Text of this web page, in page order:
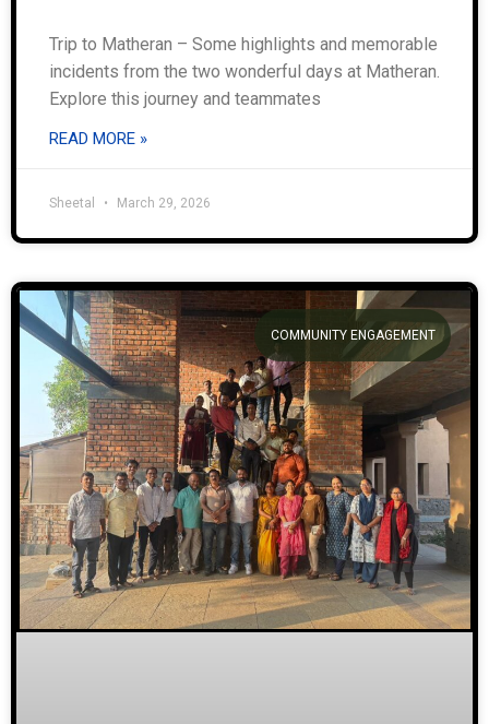
Trip to Matheran – Some highlights and memorable
incidents from the two wonderful days at Matheran.
Explore this journey and teammates
READ MORE »
Sheetal March 29, 2026
COMMUNITY ENGAGEMENT